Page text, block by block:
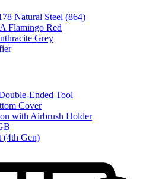
Natural Steel (864)
Flamingo Red
Grey
Ended Tool
Cover
with Airbrush Holder
Gen)